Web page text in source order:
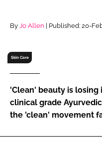
Password
Password
Remember me
By Jo Allen | Published: 20-
Skin Care
'Clean' beauty is
clinical grade
the 'clean' movement